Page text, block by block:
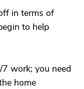
in terms of
to help
work; you need
home